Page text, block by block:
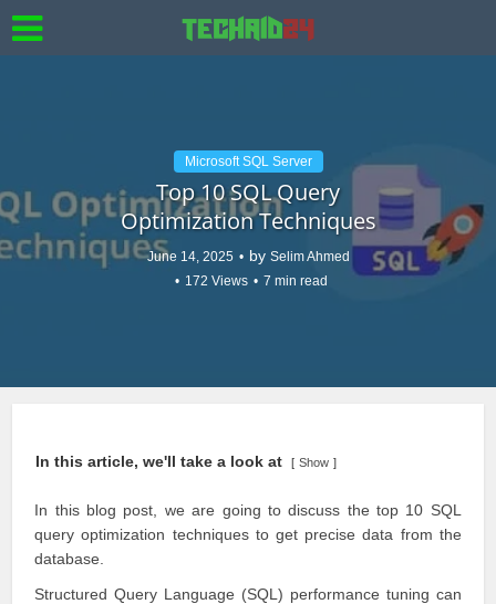
Microsoft SQL Server
Top 10 SQL Query
Optimization Techniques
June 14, 2025 by Selim Ahmed
172 Views
7 min read
In this article, we'll take a look at Show
In this blog post, we are going to discuss the top 10 SQL
query optimization techniques to get precise data from the
database.
Structured Query Language (SQL ) performance tuning can